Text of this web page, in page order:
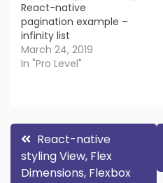
React-native
pagination example –
infinity list
March 24, 2019
In "Pro Level"
Post
navigation
React-native
styling View, Flex
Dimensions, Flexbox